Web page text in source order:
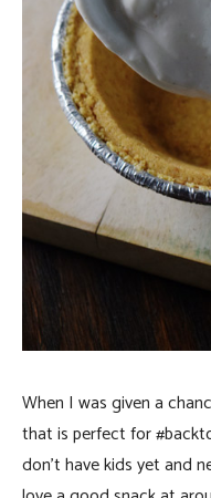
When I was given a
that is perfect for
don’t have kids yet and